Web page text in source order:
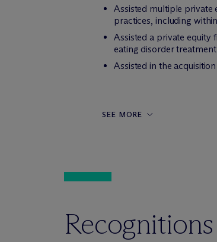
Assisted multiple private
practices, including
Assisted a private equity
eating disorder
Assisted in the
SEE MORE
Recognitions